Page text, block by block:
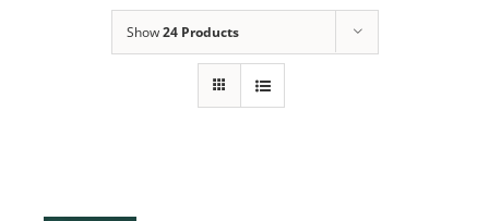
Show24 Products